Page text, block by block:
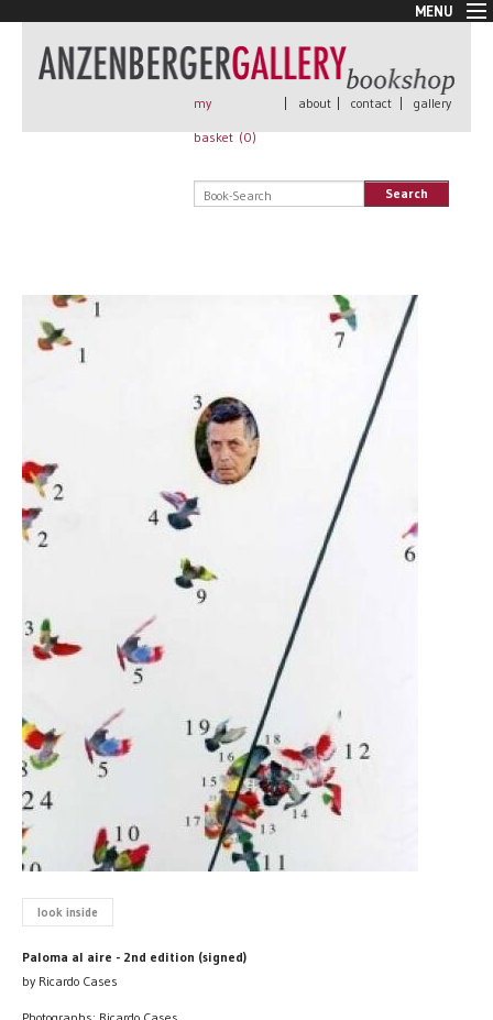
MENU
New Arrivals
Book + Print
Rare Books
All books
my
basket (0)
| about | contact | gallery
Search
look inside
Paloma al aire - 2nd edition (signed)
by Ricardo Cases